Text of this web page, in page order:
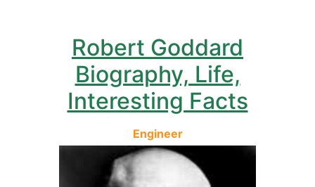
Robert Goddard
Biography, Life,
Interesting Facts
Engineer